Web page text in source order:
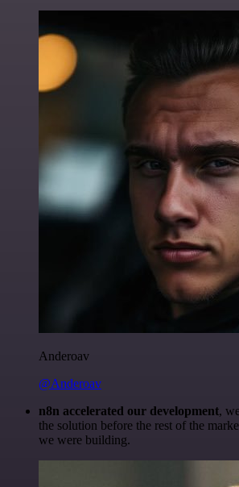
Anderoav
@Anderoav
n8n accelerated our development,
the solution before the rest of the
we were building.